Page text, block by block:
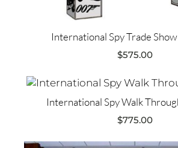
International Spy Trade
$575.00
International Spy Walk
$775.00